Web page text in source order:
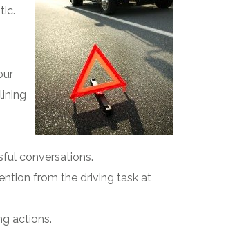
conversations.
from the driving task at
actions.